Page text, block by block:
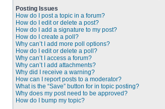
Posting Issues
How do I post a topic in a forum?
How do I edit or delete a post?
How do I add a signature to my post?
How do I create a poll?
Why can’t I add more poll options?
How do I edit or delete a poll?
Why can’t I access a forum?
Why can’t I add attachments?
Why did I receive a warning?
How can I report posts to a moderator?
What is the “Save” button for in topic posting?
Why does my post need to be approved?
How do I bump my topic?